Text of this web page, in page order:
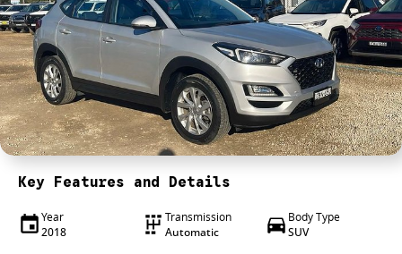
4X4 Centre
Wheels & tyres
Career opportunities
Our group
Key Features and Details
Year
2018
Transmission
Automatic
Body Type
SUV